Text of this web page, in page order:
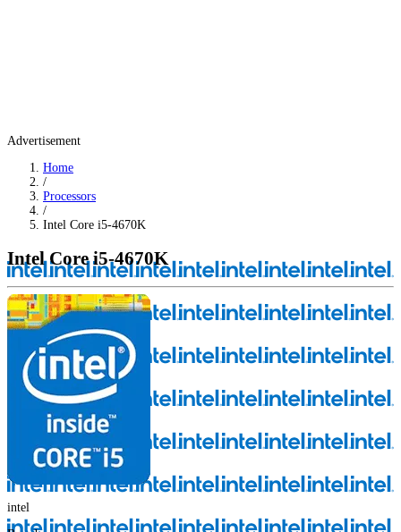
Advertisement
Home
/
Processors
/
Intel Core i5-4670K
Intel Core i5-4670K
intel